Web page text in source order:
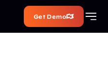
Get Demo